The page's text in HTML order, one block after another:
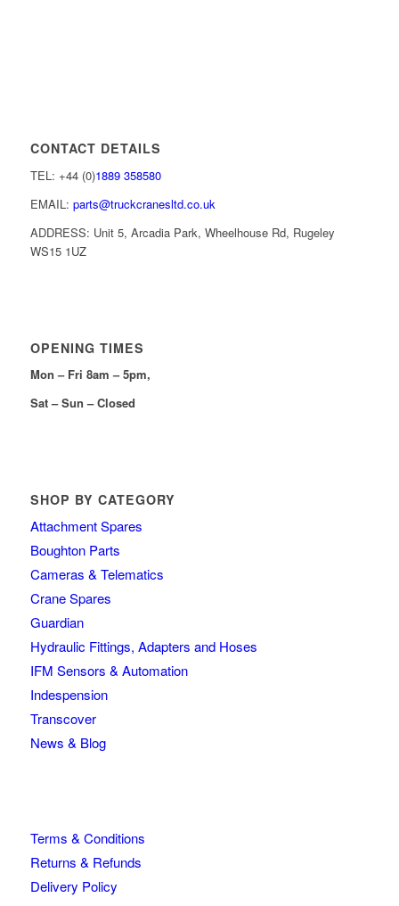
CONTACT DETAILS
TEL: +44 (0)1889 358580
EMAIL: parts@truckcranesltd.co.uk
ADDRESS: Unit 5, Arcadia Park, Wheelhouse Rd, Rugeley
WS15 1UZ
OPENING TIMES
Mon – Fri 8am – 5pm,
Sat – Sun – Closed
SHOP BY CATEGORY
Attachment Spares
Boughton Parts
Cameras & Telematics
Crane Spares
Guardian
Hydraulic Fittings, Adapters and Hoses
IFM Sensors & Automation
Indespension
Transcover
News & Blog
Terms & Conditions
Returns & Refunds
Delivery Policy